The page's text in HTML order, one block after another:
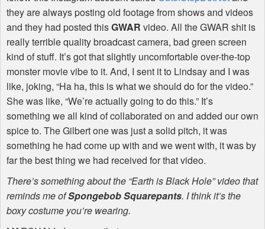
they are always posting old footage from shows and videos
and they had posted thisGWAR video. All theGWAR shit is
really terrible quality broadcast camera, bad green screen
kind of stuff. It’s got that slightly uncomfortable over-the-top
monster movie vibe to it. And, I sent it to Lindsay and I was
like, joking, “Ha ha, this is what we should do for the video.”
She was like, “We’re actually going to do this.” It’s
something we all kind of collaborated on and added our own
spice to. The Gilbert one was just a solid pitch, it was
something he had come up with and we went with, it was by
far the best thing we had received for that video.
There’s something about the “Earth is Black Hole” video that
reminds me ofSpongebob Squarepants. I think it’s the
boxy costume you’re wearing.